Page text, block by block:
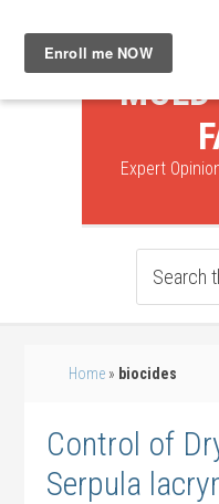
Expert
Home » biocides
Control of
Serpula